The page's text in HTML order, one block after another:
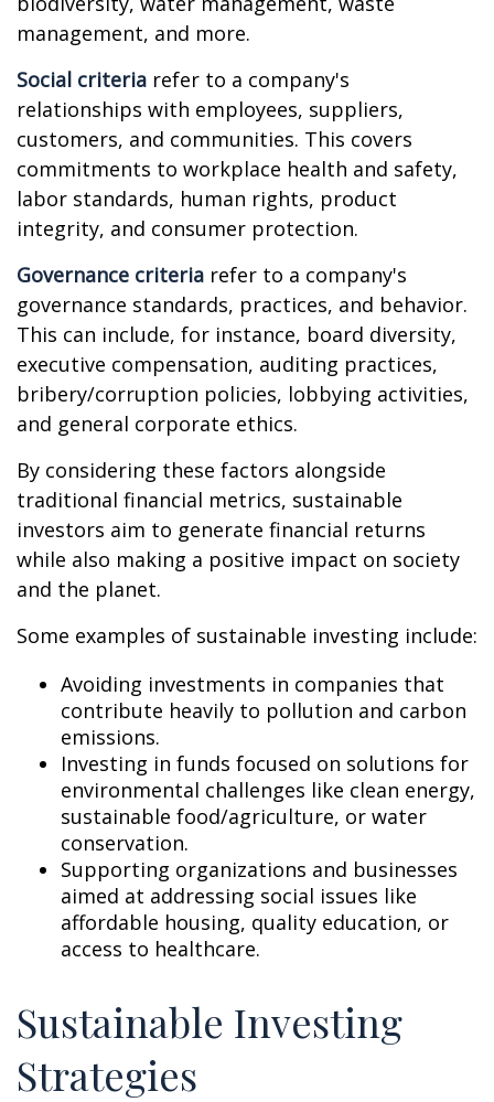
management, and more.
Social criteria refer to a company's
relationships with employees, suppliers,
customers, and communities. This covers
commitments to workplace health and safety,
labor standards, human rights, product
integrity, and consumer protection.
Governance criteria refer to a company's
governance standards, practices, and behavior.
This can include, for instance, board diversity,
executive compensation, auditing practices,
bribery/corruption policies, lobbying activities,
and general corporate ethics.
By considering these factors alongside
traditional financial metrics, sustainable
investors aim to generate financial returns
while also making a positive impact on society
and the planet.
Some examples of sustainable investing include:
Avoiding investments in companies that
contribute heavily to pollution and carbon
emissions.
Investing in funds focused on solutions for
environmental challenges like clean energy,
sustainable food/agriculture, or water
conservation.
Supporting organizations and businesses
aimed at addressing social issues like
affordable housing, quality education, or
access to healthcare.
Sustainable Investing
Strategies